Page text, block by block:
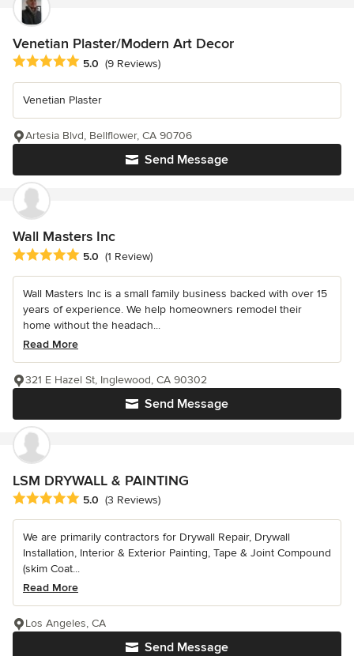
Venetian Plaster/Modern Art Decor
Average rating: 5 out of 5 stars
5.0 (9 Reviews)
Venetian Plaster
Send Message
Artesia Blvd, Bellflower, CA 90706
Wall Masters Inc
Average rating: 5 out of 5 stars
5.0 (1 Review)
Wall Masters Inc is a small family business backed with over 15
years of experience. We help homeowners remodel their
home without the headach...
Read More
Send Message
321 E Hazel St, Inglewood, CA 90302
LSM DRYWALL & PAINTING
Average rating: 5 out of 5 stars
5.0 (3 Reviews)
We are primarily contractors for Drywall Repair, Drywall
Installation, Interior & Exterior Painting, Tape & Joint Compound
(skim Coat...
Read More
Send Message
Los Angeles, CA